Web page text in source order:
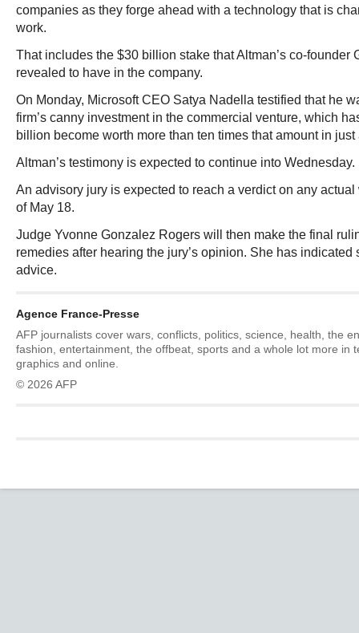
companies as they forge ahead with a technology that is
work.
That includes the $30 billion stake that Altman’s co-founder
revealed to have in the company.
On Monday, Microsoft CEO Satya Nadella testified that he
firm’s canny investment in the commercial venture, which
billion become worth more than ten times that amount in just
Altman’s testimony is expected to continue into Wednesday.
An advisory jury is expected to reach a verdict on any
of May 18.
Judge Yvonne Gonzalez Rogers will then make the final
remedies after hearing the jury’s opinion. She has
advice.
Agence France-Presse
AFP journalists cover wars, conflicts, politics, science, health, the
fashion, entertainment, the offbeat, sports and a whole lot more in
graphics and online.
© 2026 AFP